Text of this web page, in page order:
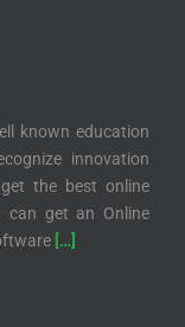
known education
innovation
the best online
can get an Online
[…]